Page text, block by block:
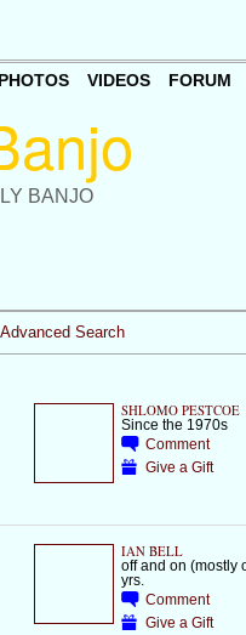
BANJO
PHOTOS VIDEOS FORUM
Advanced Search
SHLOMO PESTCOE
Since the 1970s
Comment
Give a Gift
IAN BELL
off and on (mostly
yrs.
Comment
Give a Gift